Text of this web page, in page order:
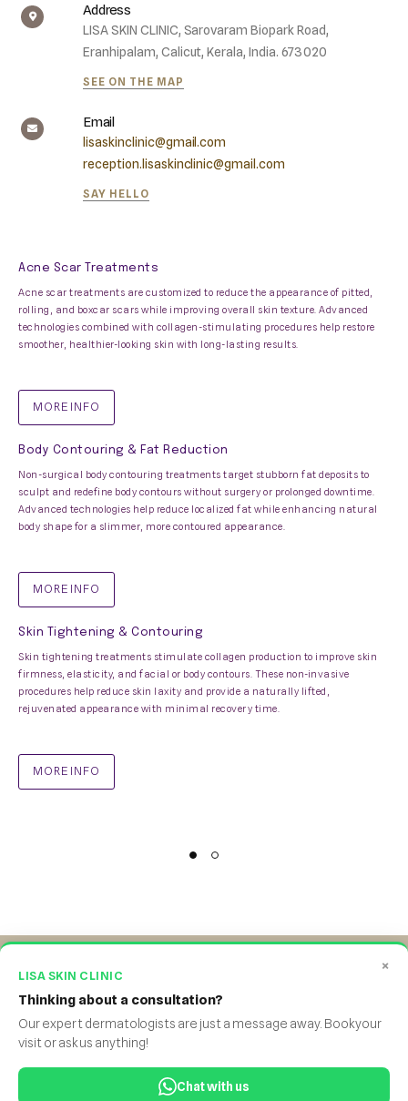
Address
LISA SKIN CLINIC, Sarovaram Biopark Road,
Eranhipalam, Calicut, Kerala, India. 673020
SEE ON THE MAP
Email
lisaskinclinic@gmail.com
reception.lisaskinclinic@gmail.com
SAY HELLO
Acne Scar Treatments
Acne scar treatments are customized to reduce the appearance of pitted,
rolling, and boxcar scars while improving overall skin texture. Advanced
technologies combined with collagen-stimulating procedures help restore
smoother, healthier-looking skin with long-lasting results.
MORE INFO
Body Contouring & Fat Reduction
Non-surgical body contouring treatments target stubborn fat deposits to
sculpt and redefine body contours without surgery or prolonged downtime.
Advanced technologies help reduce localized fat while enhancing natural
body shape for a slimmer, more contoured appearance.
MORE INFO
Skin Tightening & Contouring
Skin tightening treatments stimulate collagen production to improve skin
firmness, elasticity, and facial or body contours. These non-invasive
procedures help reduce skin laxity and provide a naturally lifted,
rejuvenated appearance with minimal recovery time.
MORE INFO
FacebookTwitter InstagramYourtubeWhatsApp
©Lisa Skin Clinic.2026. All rights reserved
BODY STUDIO .GYNEC ESSENTIA .ATMOS DERM
Online Appointment Partner
×
LISA SKIN CLINIC
Thinking about a consultation?
Our expert dermatologists are just a message away. Book your
visit or ask us anything!
Chat with us